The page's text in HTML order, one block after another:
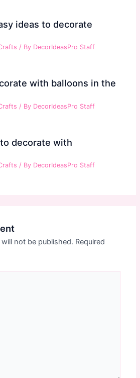
ideas to decorate
/ By DecorIdeasPro Staff
with balloons in the
/ By DecorIdeasPro Staff
decorate with
/ By DecorIdeasPro Staff
not be published. Required